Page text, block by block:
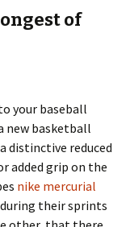
of
your baseball
new basketball
distinctive reduced
added grip on the
nike mercurial
their sprints